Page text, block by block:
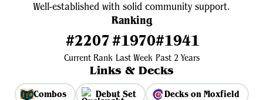
Well-established with solid community support.
Ranking
#2207
Current Rank
#1970
Last Week
#1941
Past 2 Years
Links & Decks
Combos Debut Set
Decks on Moxfield